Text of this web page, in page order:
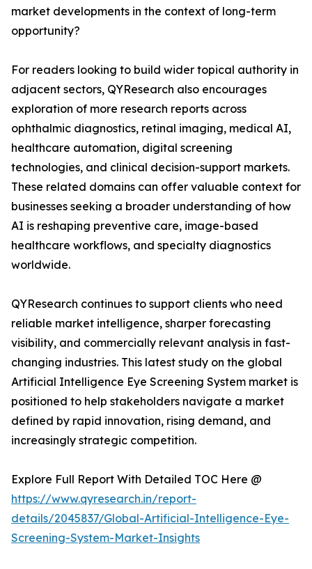
market developments in the context of long-term
opportunity?
For readers looking to build wider topical authority in
adjacent sectors, QYResearch also encourages
exploration of more research reports across
ophthalmic diagnostics, retinal imaging, medical AI,
healthcare automation, digital screening
technologies, and clinical decision-support markets.
These related domains can offer valuable context for
businesses seeking a broader understanding of how
AI is reshaping preventive care, image-based
healthcare workflows, and specialty diagnostics
worldwide.
QYResearch continues to support clients who need
reliable market intelligence, sharper forecasting
visibility, and commercially relevant analysis in fast-
changing industries. This latest study on the global
Artificial Intelligence Eye Screening System market is
positioned to help stakeholders navigate a market
defined by rapid innovation, rising demand, and
increasingly strategic competition.
Explore Full Report With Detailed TOC Here @
https://www.qyresearch.in/report-
details/2045837/Global-Artificial-Intelligence-Eye-
Screening-System-Market-Insights